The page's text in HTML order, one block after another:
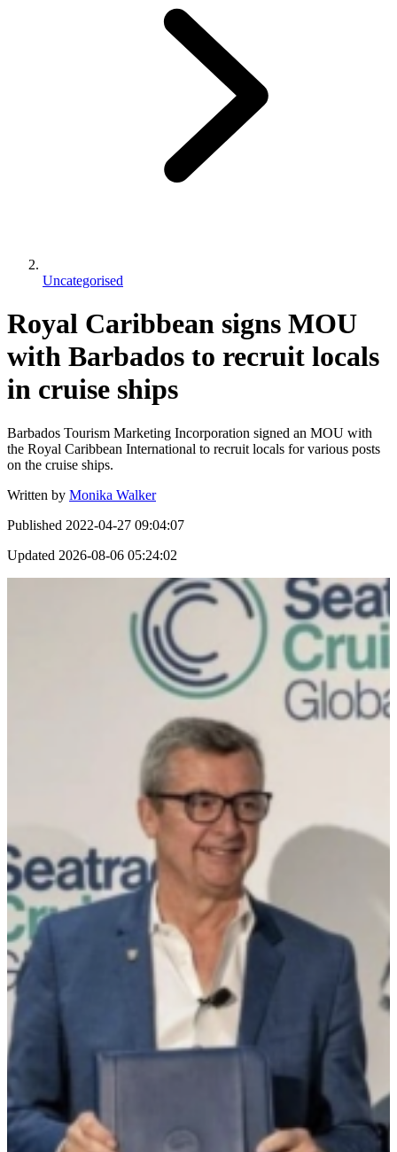
Uncategorised
Royal Caribbean signs MOU
with Barbados to recruit locals
in cruise ships
Barbados Tourism Marketing Incorporation signed an MOU with
the Royal Caribbean International to recruit locals for various posts
on the cruise ships.
Written by Monika Walker
Published 2022-04-27 09:04:07
Updated 2026-08-06 05:24:02